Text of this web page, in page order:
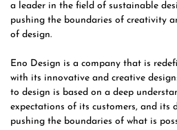
a leader in the field of sustainable
pushing the boundaries of creativity
of design.
Eno Design is a company that is
with its innovative and creative
to design is based on a deep
expectations of its customers, and its
pushing the boundaries of what is